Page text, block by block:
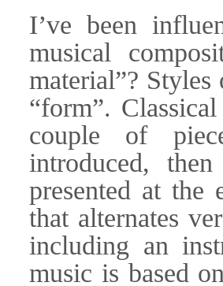
I’ve been
musical
material”?
“form”.
couple of
introduced,
presented at the
that alternates
including an
music is based